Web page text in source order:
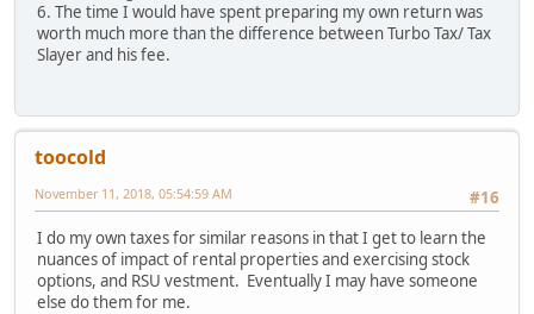
6. The time I would have spent preparing my own return was
worth much more than the difference between Turbo Tax/ Tax
Slayer and his fee.
toocold
#16
November 11, 2018, 05:54:59 AM
I do my own taxes for similar reasons in that I get to learn the
nuances of impact of rental properties and exercising stock
options, and RSU vestment. Eventually I may have someone
else do them for me.